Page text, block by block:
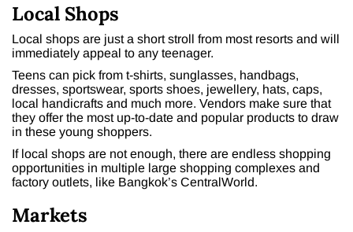
Local Shops
Local shops are just a short stroll from most resorts and will
immediately appeal to any teenager.
Teens can pick from t-shirts, sunglasses, handbags,
dresses, sportswear, sports shoes, jewellery, hats, caps,
local handicrafts and much more. Vendors make sure that
they offer the most up-to-date and popular products to draw
in these young shoppers.
If local shops are not enough, there are endless shopping
opportunities in multiple large shopping complexes and
factory outlets, like Bangkok’s CentralWorld.
Markets